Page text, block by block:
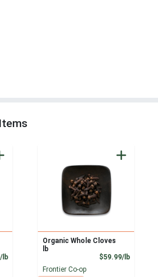
lbProduct Price
Organic Whole Cloves
lb
$59.99/lb
Frontier Co-op